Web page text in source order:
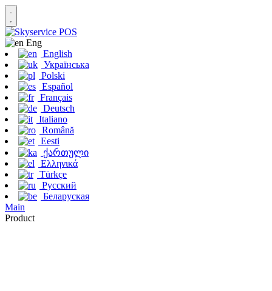
Eng
English
Українська
Polski
Español
Français
Deutsch
Italiano
Română
Eesti
ქართული
Ελληνικά
Türkçe
Русский
Беларуская
Main
Product